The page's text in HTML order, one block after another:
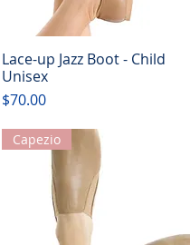
Quick View
Lace-up Jazz Boot - Child
Unisex
Price
$70.00
Capezio